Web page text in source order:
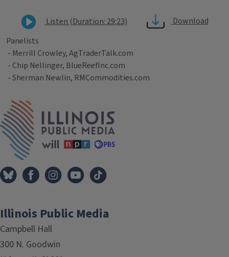
Listen (Duration: 29:23)
Download
Panelists
- Merrill Crowley, AgTraderTalk.com
- Chip Nellinger, BlueReefInc.com
- Sherman Newlin, RMCommodities.com
Tags
Illinois Public Media
Campbell Hall
300 N. Goodwin